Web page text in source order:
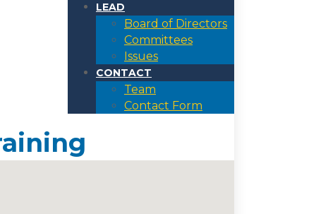
LEAD
Board of Directors
Committees
Issues
CONTACT
Team
Contact Form